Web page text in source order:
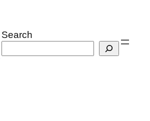
Search